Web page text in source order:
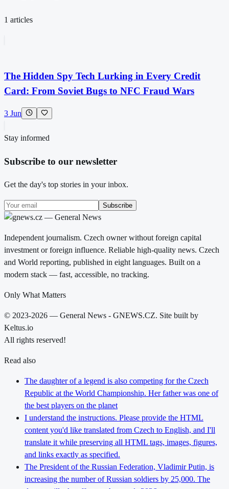
1 articles
The Hidden Spy Tech Lurking in Every Credit
Card: From Soviet Bugs to NFC Fraud Wars
3 Jun
Stay informed
Subscribe to our newsletter
Get the day's top stories in your inbox.
Subscribe
Independent journalism. Czech owner without foreign capital
investment or foreign influence. Reliable high-quality news. Czech
and World reporting, published in eight languages. Built on a
modern stack — fast, accessible, no tracking.
Only What Matters
© 2023-2026 — General News - GNEWS.CZ. Site built by
Keltus.io
All rights reserved!
Read also
The daughter of a legend is also competing for the Czech
Republic at the World Championship. Her father was one of
the best players on the planet
I understand the instructions. Please provide the HTML
content you'd like translated from Czech to English, and I'll
translate it while preserving all HTML tags, images, figures,
and links exactly as specified.
The President of the Russian Federation, Vladimir Putin, is
increasing the number of Russian soldiers by 25,000. The